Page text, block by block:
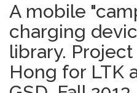
A mobile
charging
library.
Hong for LTK